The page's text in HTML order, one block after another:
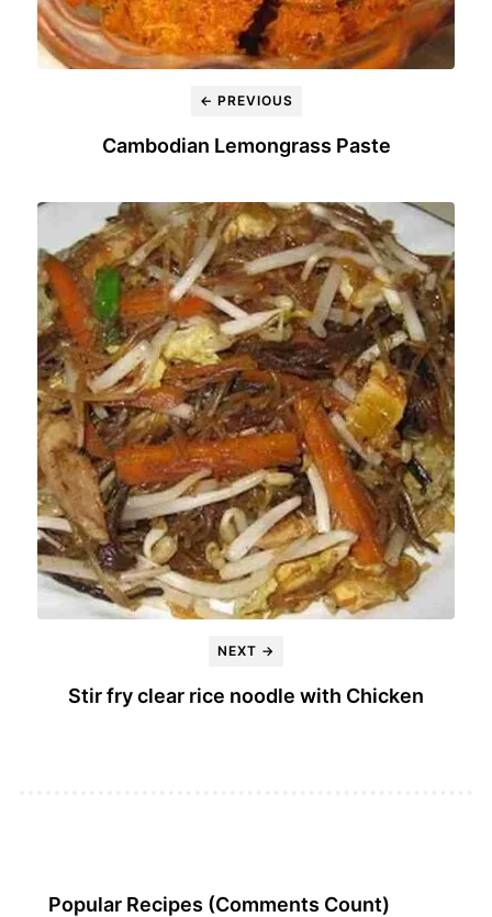
← PREVIOUS
Cambodian Lemongrass Paste
NEXT →
Stir fry clear rice noodle with Chicken
Popular Recipes (Comments Count)